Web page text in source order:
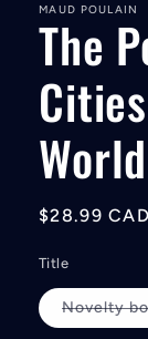
in
modal
MAUD POULAIN
The
World
Regular
$28.99 CAD
Title
Novelty